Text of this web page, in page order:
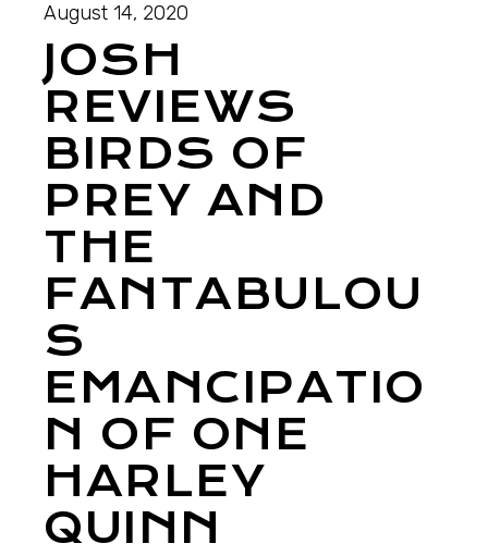
August 14, 2020
JOSH
REVIEWS
BIRDS OF
PREY AND
THE
FANTABULOU
S
EMANCIPATIO
N OF ONE
HARLEY
QUINN